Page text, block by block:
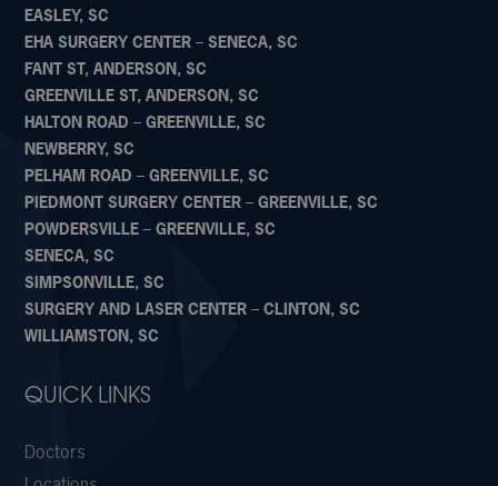
EASLEY, SC
EHA SURGERY CENTER – SENECA, SC
FANT ST, ANDERSON, SC
GREENVILLE ST, ANDERSON, SC
HALTON ROAD – GREENVILLE, SC
NEWBERRY, SC
PELHAM ROAD – GREENVILLE, SC
PIEDMONT SURGERY CENTER – GREENVILLE, SC
POWDERSVILLE – GREENVILLE, SC
SENECA, SC
SIMPSONVILLE, SC
SURGERY AND LASER CENTER – CLINTON, SC
WILLIAMSTON, SC
QUICK LINKS
Doctors